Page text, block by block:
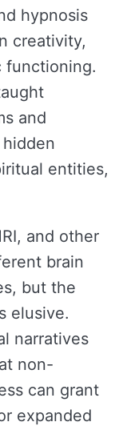
hypnosis
creativity,
functioning.
and
entities,
and other
brain
but the
elusive.
narratives
non-
can grant
expanded